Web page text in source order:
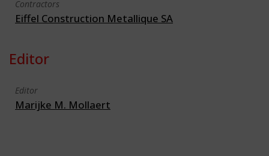
Contractors
Eiffel Construction Metallique SA
Editor
Editor
Marijke M. Mollaert